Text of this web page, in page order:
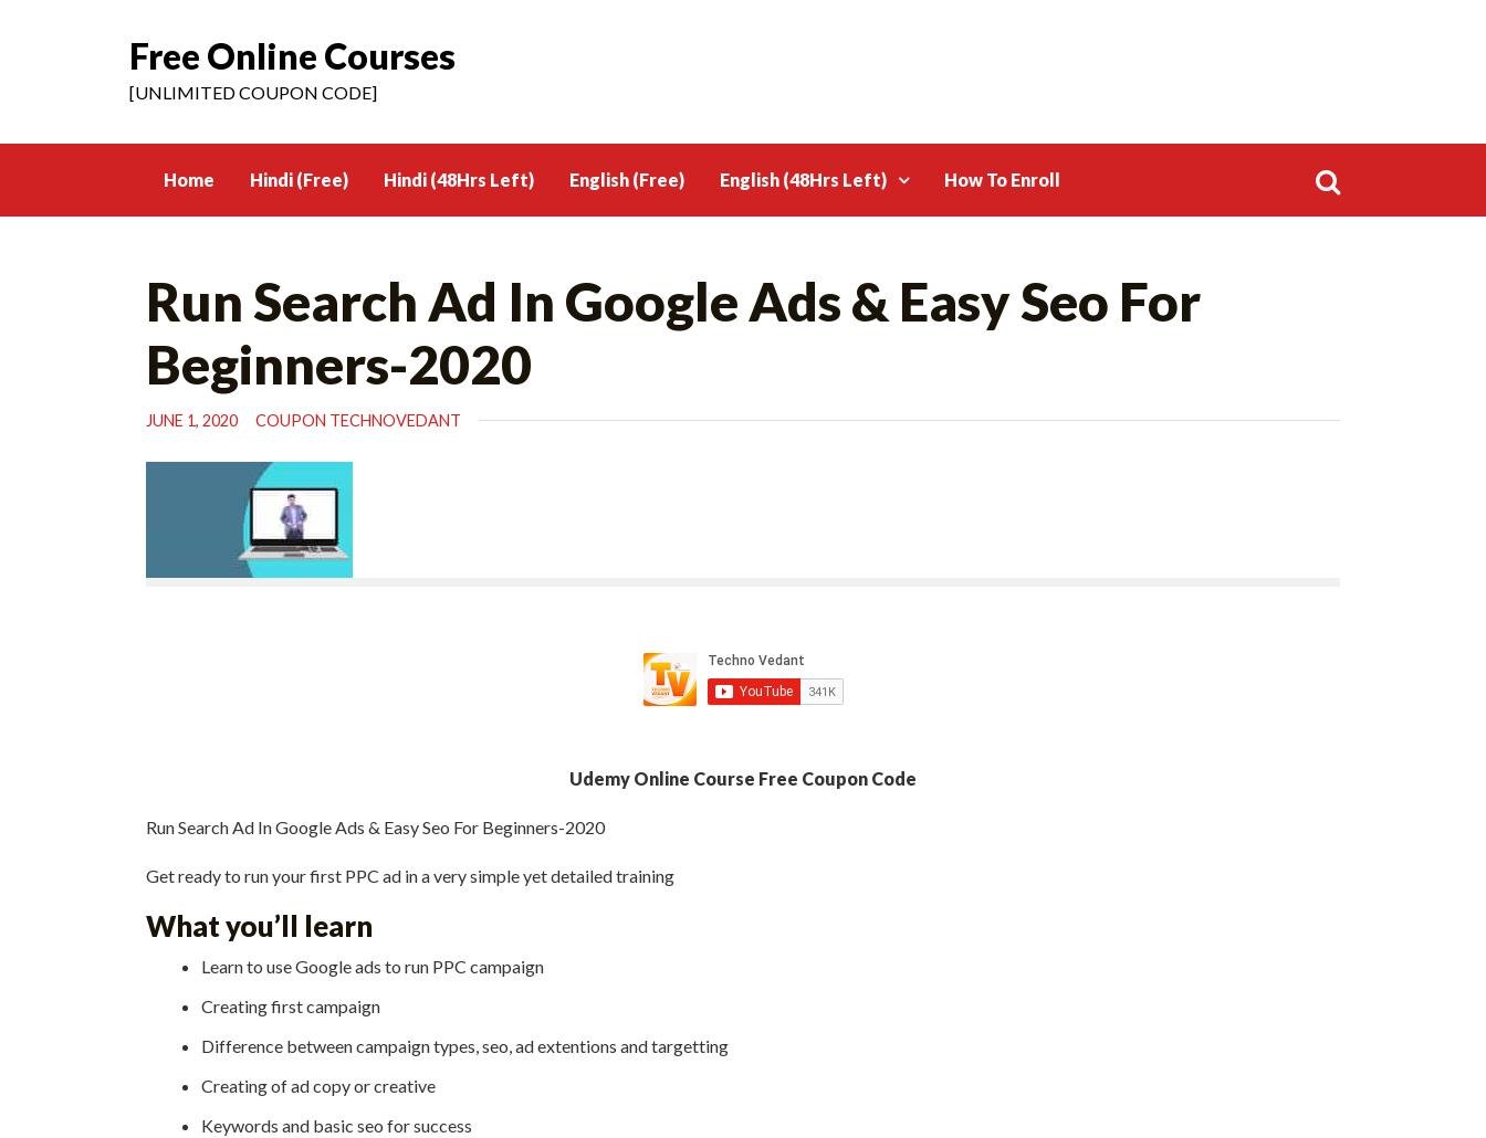
Free Online Courses
[UNLIMITED COUPON CODE]
Home Hindi (Free) Hindi (48Hrs Left) English (Free) English (48Hrs Left) How To Enroll
for:
Run Search Ad In Google Ads & Easy Seo For
Beginners-2020
JUNE 1, 2020 COUPON TECHNOVEDANT
Udemy Online Course Free Coupon Code
Run Search Ad In Google Ads & Easy Seo For Beginners-2020
Get ready to run your first PPC ad in a very simple yet detailed training
What you’ll learn
Learn to use Google ads to run PPC campaign
Creating first campaign
Difference between campaign types, seo, ad extentions and targetting
Creating of ad copy or creative
Keywords and basic seo for success